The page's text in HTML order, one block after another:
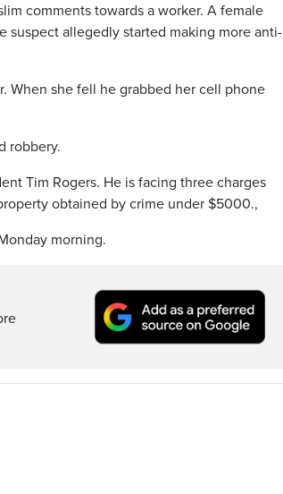
comments towards a worker. A female
allegedly started making more anti-
When she fell he grabbed her cell phone
robbery.
Tim Rogers. He is facing three charges
obtained by crime under $5000.,
morning.